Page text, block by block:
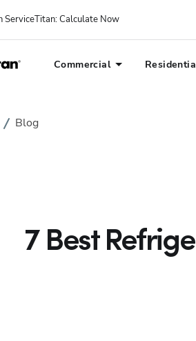
ServiceTitan: Calculate Now
Commercial
Blog
7 Best